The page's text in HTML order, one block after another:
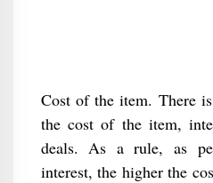
Cost of the item. There
the cost of the item,
deals. As a rule, as
interest, the higher the